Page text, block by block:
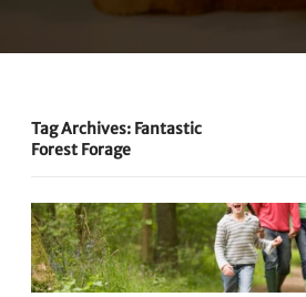
Tag Archives: Fantastic
Forest Forage